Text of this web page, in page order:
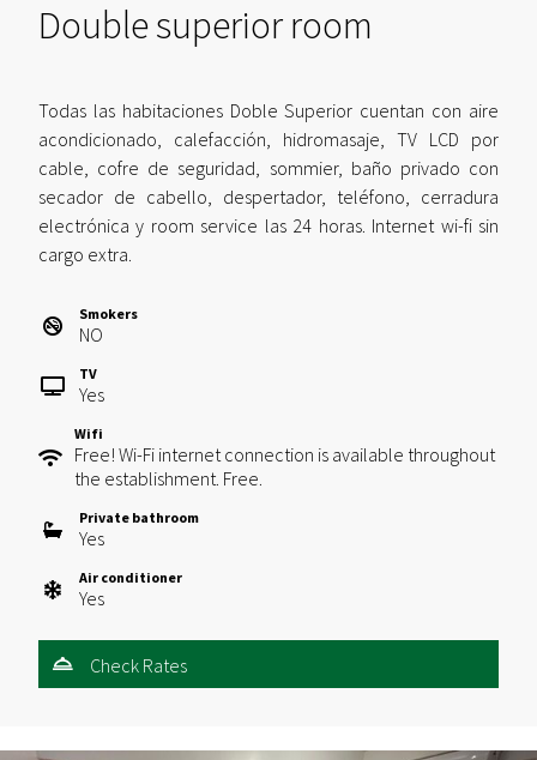
Double superior room
Todas las habitaciones Doble Superior cuentan con aire
acondicionado, calefacción, hidromasaje, TV LCD por
cable, cofre de seguridad, sommier, baño privado con
secador de cabello, despertador, teléfono, cerradura
electrónica y room service las 24 horas. Internet wi-fi sin
cargo extra.
Smokers
NO
TV
Yes
Wifi
Free! Wi-Fi internet connection is available throughout
the establishment. Free.
Private bathroom
Yes
Air conditioner
Yes
Check Rates